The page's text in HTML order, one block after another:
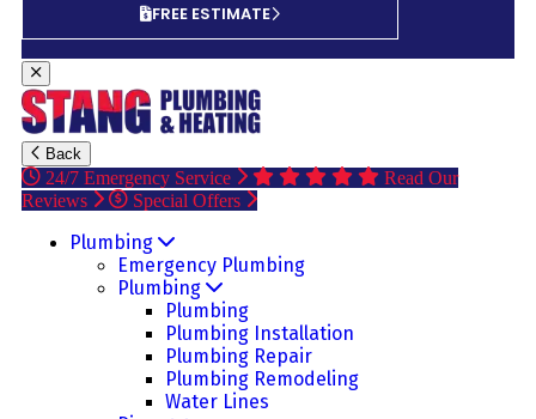
FREE ESTIMATE
Back
24/7 Emergency Service
Read Our
Reviews
Special Offers
Plumbing
Emergency Plumbing
Plumbing
Plumbing
Plumbing Installation
Plumbing Repair
Plumbing Remodeling
Water Lines